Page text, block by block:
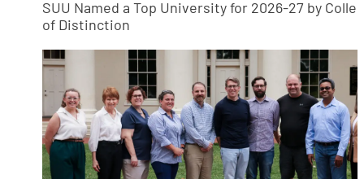
SUU Named a Top University for 2026-27 by
of Distinction